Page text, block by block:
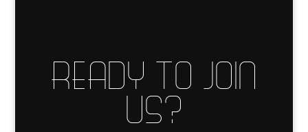
READY TO JOIN
US?